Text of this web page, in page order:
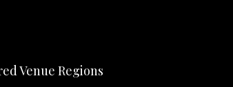
Venue Regions